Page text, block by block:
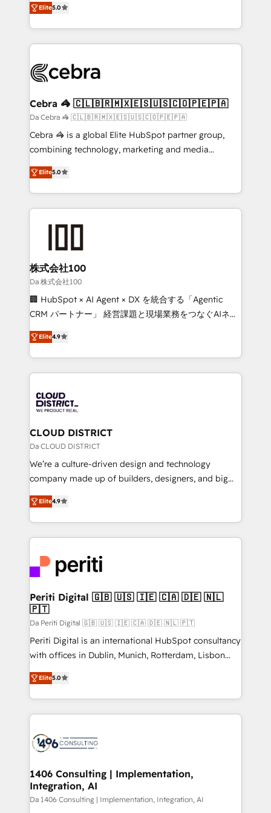
our commitment to data security and compliance. At
OneMetric, we help revenue teams focus on the
developers, designers, and marketers handles all
aspects of your HubSpot. ✨ 400+ global clients ✨
100+ seamless migrations from 15+ different CRMs
implementations, and 5,000+ pages ✨ CS: Clients
CS: 245% organic growth & +751% new visitors for a
full-funnel HubSpot project ✨ CS: 415% conversion
boost with a new HubSpot site Recognized leaders:
🏆 HubSpot Platform Migration Impact Award 🏆
Inbound Campaign of the Year 🏆 Gold AVA Digital
Award for Best Website 🌟 Accreditations: CRM
Elite5.0
Cebra 🦓 🇨🇱🇧🇷🇲🇽🇪🇸🇺🇸🇨🇴🇵🇪🇵🇦
Da Cebra 🦓 🇨🇱🇧🇷🇲🇽🇪🇸🇺🇸🇨🇴🇵🇪🇵🇦
Cebra 🦓 is a global Elite HubSpot partner group,
combining technology, marketing and media
expertise across Latin America and Southern
Europe, with teams across 7 countries. Born in Chile,
we combine local insight with international reach to
help businesses grow through technology, creativity,
AI and strategy. For over 12 years, we’ve delivered
end solutions that integrate CRM, AI automation,
inbound and loop marketing, content, and digital
creativity. Our multicultural team works in Spanish,
Portuguese, and English to design scalable strategies
that drive measurable growth. 🌎 Highlights: • 10+
Platform Migration Excellence. • Top 3 Partner of the
Year LATAM 2022, 2023, 2024, 2025. • Partner of the
business with HubSpot? Let Cebra’s experts help
you grow faster, smarter, and with impact.
Elite5.0
株式会社100
Da 株式会社100
🏢 HubSpot × AI Agent × DX を統合する「Agentic
CRM パートナー」 経営課題と現場業務をつなぐAIネイ
ティブ・エージェンシーとして、HubSpot Eliteの実装
力で顧客フロント業務を再設計します。 💡 100inc は何
をする会社か？ HubSpotを共通基盤に、AIエージェン
トを組み込んだ顧客フロント業務（マーケティング・営
ィブ・エージェンシーです。事業部・グループ会社・部
門が分立する組織で、データと業務プロセスのサイロ化
を、CRMを軸とした全社共通基盤に再構築します。意
思決定者・PMO・現場担当者に並走します。 1️⃣
HubSpot導入・活用支援 顧客データの一元化から、
GTMの見える化・自動化まで。全Hub統合運用、デー
2️⃣ AIエージェント組織構築 営業・マーケティング業務
の一部をAIが自律実行する組織への移行を設計・実装。
DX × AI推進のPMO伴走支援 複数部門をまたぐDX×AI変
革を、構想から実装・定着までPMOとして主導。「設
定の代行ではなく、設計の責任」を引き受け、部門横断
の統合・浸透・変革管理を実行します。 ▸ CMS戦略設
計・構築：リード獲得・CVR・SEOを前提にした情報設
提供。 ▸ 既存CRM・MAからの移行支援：Salesforce・
Marketo・Pardot等からの移行、カスタム設計、履歴
データ移行と活用設計まで。 ▸ AEO対応：ChatGPT・
か？ ✓ HubSpot Eliteパートナー認定 ✓ HubSpotアワ
ード受賞・HUGリーダー ✓ ISO27001:2022 /
ISO9001:2015 取得 ✓ 400社以上の導入実績 ✓
状整理の壁打ちなど、構想段階からお気軽にお問い合わ
せください。
Elite4.9
CLOUD DISTRICT
Da CLOUD DISTRICT
We’re a culture-driven design and technology
company made up of builders, designers, and big
thinkers. We blend strategy, design, and
development—always fueled by curiosity—to turn
ideas, opportunities, and challenges into meaningful
experiences. To us, technology is more than just
and—most importantly—simple. That’s why we lean
into bold ideas and shape them into thoughtful
products and strategies that actually make a
difference.
Elite4.9
Periti Digital 🇬🇧 🇺🇸 🇮🇪 🇨🇦 🇩🇪 🇳🇱
🇵🇹
Da Periti Digital 🇬🇧 🇺🇸 🇮🇪 🇨🇦 🇩🇪 🇳🇱 🇵🇹
Periti Digital is an international HubSpot consultancy
with offices in Dublin, Munich, Rotterdam, Lisbon
and New York. 🔎 We are focused on enhancing
revenue-generation strategies for clients through
complete integration of core business processes
and systems (such as ERP and e-commerce
results. 🎯 We present a solution-centric approach
of HubSpot's most important customers to generate
value from the platform in the long term. 🤖 We have
worked 400+ HubSpot customers across industries
Elite5.0
1406 Consulting | Implementation,
Integration, AI
Da 1406 Consulting | Implementation, Integration, AI